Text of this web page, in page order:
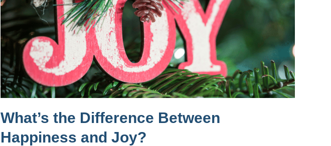
What’s the Difference Between
Happiness and Joy?